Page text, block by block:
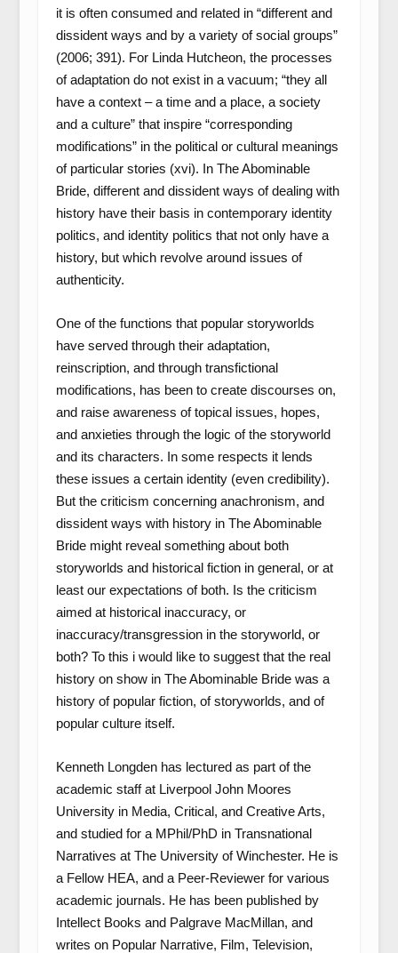
it is often consumed and related in “different and
dissident ways and by a variety of social groups”
(2006; 391). For Linda Hutcheon, the processes
of adaptation do not exist in a vacuum; “they all
have a context – a time and a place, a society
and a culture” that inspire “corresponding
modifications” in the political or cultural meanings
of particular stories (xvi). In The Abominable
Bride, different and dissident ways of dealing with
history have their basis in contemporary identity
politics, and identity politics that not only have a
history, but which revolve around issues of
authenticity.
One of the functions that popular storyworlds
have served through their adaptation,
reinscription, and through transfictional
modifications, has been to create discourses on,
and raise awareness of topical issues, hopes,
and anxieties through the logic of the storyworld
and its characters. In some respects it lends
these issues a certain identity (even credibility).
But the criticism concerning anachronism, and
dissident ways with history in The Abominable
Bride might reveal something about both
storyworlds and historical fiction in general, or at
least our expectations of both. Is the criticism
aimed at historical inaccuracy, or
inaccuracy/transgression in the storyworld, or
both? To this i would like to suggest that the real
history on show in The Abominable Bride was a
history of popular fiction, of storyworlds, and of
popular culture itself.
Kenneth Longden has lectured as part of the
academic staff at Liverpool John Moores
University in Media, Critical, and Creative Arts,
and studied for a MPhil/PhD in Transnational
Narratives at The University of Winchester. He is
a Fellow HEA, and a Peer-Reviewer for various
academic journals. He has been published by
Intellect Books and Palgrave MacMillan, and
writes on Popular Narrative, Film, Television,